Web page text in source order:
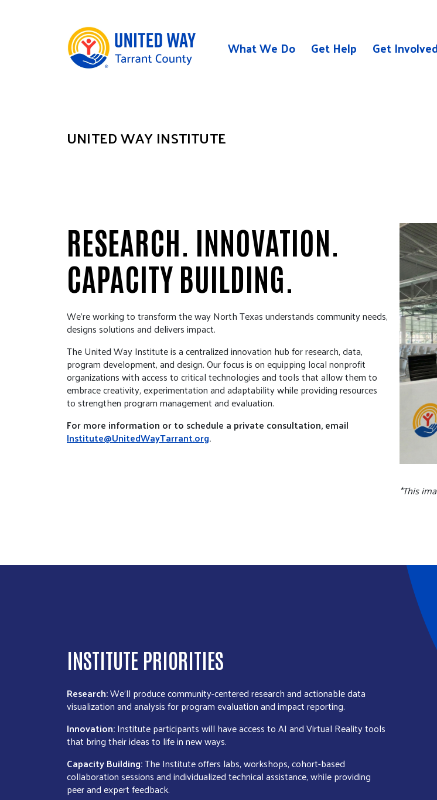
What We Do Get Help Get Involved
UNITED WAY INSTITUTE
RESEARCH. INNOVATION.
CAPACITY BUILDING.
We’re working to transform the way North Texas understands community needs,
designs solutions and delivers impact.
The United Way Institute is a centralized innovation hub for research, data,
program development, and design. Our focus is on equipping local nonprofit
organizations with access to critical technologies and tools that allow them to
embrace creativity, experimentation and adaptability while providing resources
to strengthen program management and evaluation.
For more information or to schedule a private consultation, email
Institute@UnitedWayTarrant.org.
*This
INSTITUTE PRIORITIES
Research:We’ll produce community-centered research and actionable data
visualization and analysis for program evaluation and impact reporting.
Innovation:Institute participants will have access to AI and Virtual Reality tools
that bring their ideas to life in new ways.
Capacity Building:The Institute offers labs, workshops, cohort-based
collaboration sessions and individualized technical assistance, while providing
peer and expert feedback.